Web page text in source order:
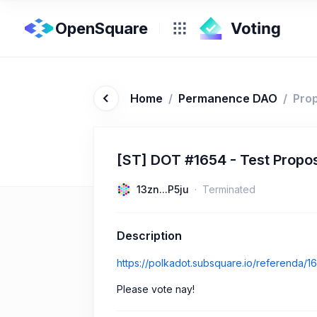
OpenSquare
Home / Permanence DAO /
[ST] DOT #1654 - Test
13zn...P5ju Terminated
Description
https://polkadot.subsquare.io/referenda/
Please vote nay!